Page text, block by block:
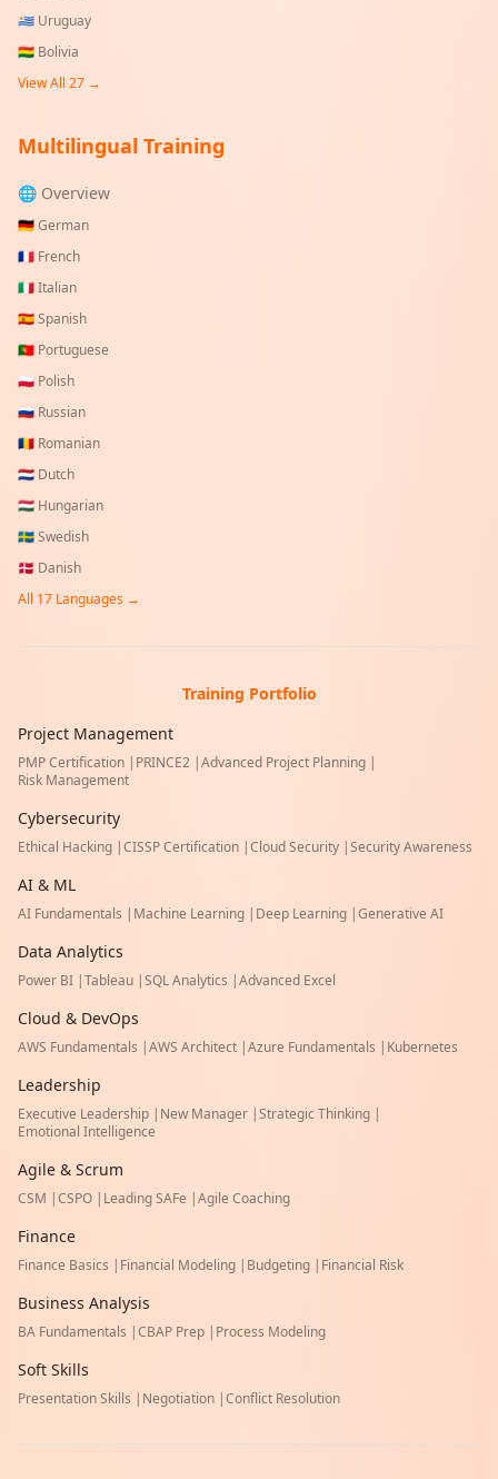
🇺🇾 Uruguay
🇧🇴 Bolivia
View All 27 →
Multilingual Training
🌐 Overview
🇩🇪German
🇫🇷 French
🇮🇹Italian
🇪🇸Spanish
🇵🇹 Portuguese
🇵🇱 Polish
🇷🇺 Russian
🇷🇴 Romanian
🇳🇱 Dutch
🇭🇺 Hungarian
🇸🇪Swedish
🇩🇰 Danish
All 17 Languages →
Training Portfolio
Project Management
PMP Certification | PRINCE2 |Advanced Project Planning |
Risk Management
Cybersecurity
Ethical Hacking |CISSP Certification |Cloud Security |Security Awareness
AI & ML
AI Fundamentals | Machine Learning | Deep Learning |Generative AI
Data Analytics
Power BI |Tableau |SQL Analytics |Advanced Excel
Cloud & DevOps
AWS Fundamentals |AWS Architect |Azure Fundamentals | Kubernetes
Leadership
Executive Leadership | New Manager |Strategic Thinking |
Emotional Intelligence
Agile & Scrum
CSM |CSPO | Leading SAFe |Agile Coaching
Finance
Finance Basics | Financial Modeling | Budgeting | Financial Risk
Business Analysis
BA Fundamentals |CBAP Prep | Process Modeling
Soft Skills
Presentation Skills | Negotiation |Conflict Resolution